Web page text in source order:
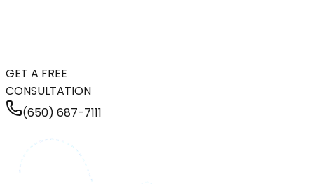
GET A FREE
CONSULTATION
(650) 687-7111